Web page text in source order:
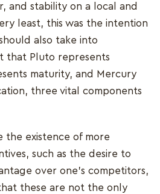
and stability on a local and
least, this was the intention
also take into
that Pluto represents
maturity, and Mercury
three vital components
the existence of more
such as the desire to
over one's competitors,
these are not the only